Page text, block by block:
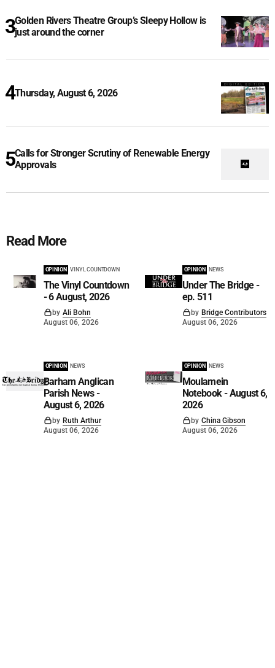
Golden Rivers Theatre Group’s Sleepy Hollow is
just around the corner
Thursday, August 6, 2026
Calls for Stronger Scrutiny of Renewable Energy
Approvals
Read More
OPINION VINYL COUNTDOWN
The Vinyl Countdown
- 6 August, 2026
by Ali Bohn
August 06, 2026
OPINION NEWS
Under The Bridge -
ep. 511
by Bridge Contributors
August 06, 2026
OPINION NEWS
Barham Anglican
Parish News -
August 6, 2026
by Ruth Arthur
August 06, 2026
OPINION NEWS
Moulamein
Notebook - August 6,
2026
by China Gibson
August 06, 2026